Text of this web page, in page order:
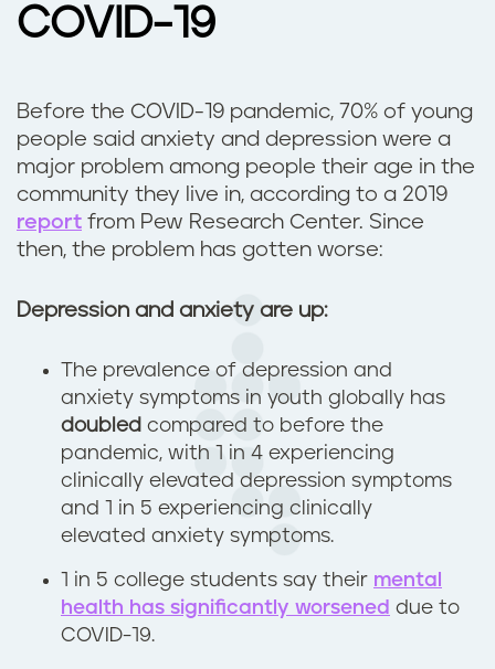
COVID-19
Before the COVID-19 pandemic, 70% of young
people said anxiety and depression were a
major problem among people their age in the
community they live in, according to a 2019
report from Pew Research Center. Since
then, the problem has gotten worse:
Depression and anxiety are up:
The prevalence of depression and
anxiety symptoms in youth globally has
doubled compared to before the
pandemic, with 1 in 4 experiencing
clinically elevated depression symptoms
and 1 in 5 experiencing clinically
elevated anxiety symptoms.
1 in 5 college students say their mental
health has significantly worsened due to
COVID-19.